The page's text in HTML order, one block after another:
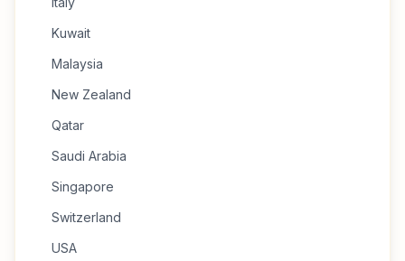
Kuwait
Malaysia
New Zealand
Qatar
Saudi Arabia
Singapore
Switzerland
USA